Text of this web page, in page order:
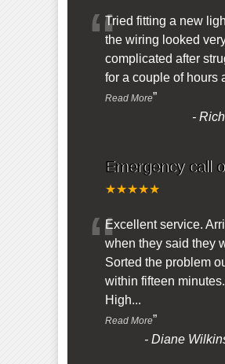
“Tried fitting a new
the wiring looked
complicated after
for a couple of hours
Read More”
-
Emergency call
★★★★★
“Excellent service.
when they said they
Sorted the problem
within fifteen minutes.
High...
Read More”
-Diane